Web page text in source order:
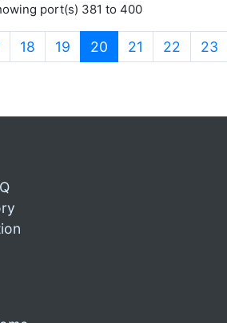
port(s) 381 to 400
18 19 20 (current)
21 22 23